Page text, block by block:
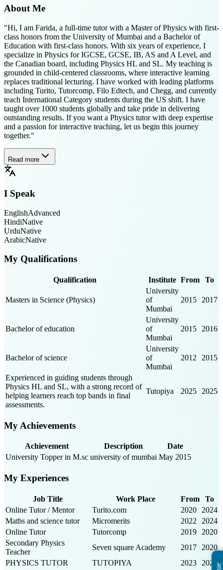
About Me
"Hi, I am Farida, a full-time tutor with a Master of Physics with first-
class honors from the University of Mumbai and a Bachelor of
Education with first-class honors. With six years of experience, I
specialize in Physics for IGCSE, GCSE, IB, AS and A Level, and
the Canadian board, including Physics HL and SL. My teaching is
grounded in child-centered classrooms, where interactive learning
replaces traditional lecturing. I have worked with leading platforms
including Turito, Tutorcomp, Filo Edtech, and Chegg, and currently
teach International Category students during the US shift. I have
taught over 1000 students globally and take pride in delivering
outstanding results. If you want a Physics tutor with deep expertise
and a passion for interactive teaching, let us begin this journey
together."
Read more
I Speak
EnglishAdvanced
HindiNative
UrduNative
ArabicNative
My Qualifications
Qualification Institute From To
Masters in Science (Physics)
University
of
Mumbai
2015 2017
Bachelor of education
University
of
Mumbai
2015 2016
Bachelor of science
University
of
Mumbai
2012 2015
Experienced in guiding students through
Physics HL and SL, with a strong record of
helping learners reach top bands in final
assessments.
Tutopiya 2025 2025
My Achievements
Achievement Description
Date
University Topper in M.sc university of mumbai May 2015
My Experiences
Job Title Work Place From
To
Online Tutor / Mentor
Turito.com 2020
2024
Maths and science tutor
Micromerits 2022
2024
Online Tutor
Tutorcomp 2019
2020
Secondary Physics
Teacher
Seven square Academy 2017
2020
PHYSICS TUTOR
TUTOPIYA 2023
2025